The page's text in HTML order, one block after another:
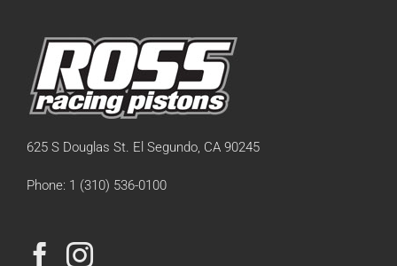
625 S Douglas St. El Segundo, CA 90245
Phone: 1 (310) 536-0100